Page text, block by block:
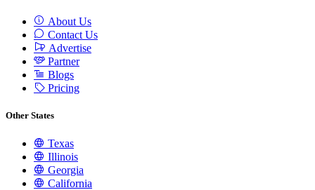
About Us
Contact Us
Advertise
Partner
Blogs
Pricing
Other States
Texas
Illinois
Georgia
California